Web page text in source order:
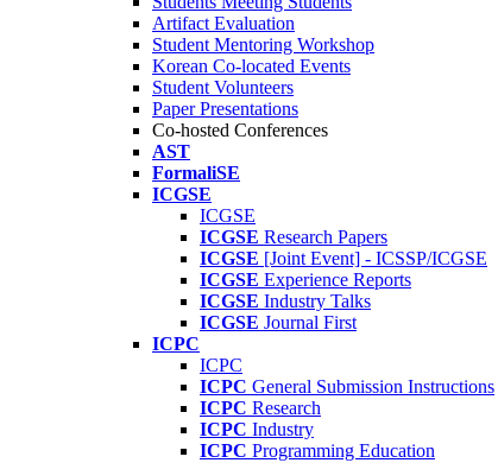
Artifact Evaluation
Student Mentoring Workshop
Korean Co-located Events
Student Volunteers
Paper Presentations
Co-hosted Conferences
AST
FormaliSE
ICGSE
ICGSE
ICGSE Research Papers
ICGSE [Joint Event] - ICSSP/ICGSE
ICGSE Experience Reports
ICGSE Industry Talks
ICGSE Journal First
ICPC
ICPC
ICPC General Submission Instructions
ICPC Research
ICPC Industry
ICPC Programming Education